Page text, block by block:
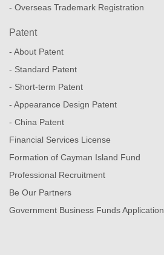
- Overseas Trademark Registration
Patent
- About Patent
- Standard Patent
- Short-term Patent
- Appearance Design Patent
- China Patent
Financial Services License
Formation of Cayman Island Fund
Professional Recruitment
Be Our Partners
Government Business Funds Application